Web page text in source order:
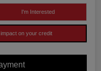
I'm Interested
impact on your credit